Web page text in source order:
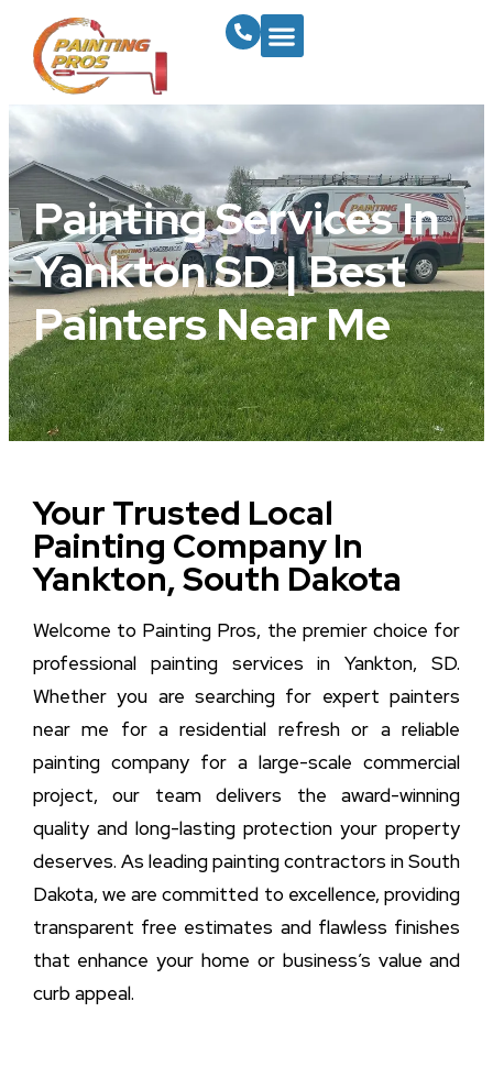
Painting Services In
Yankton SD | Best
Painters Near Me
Your Trusted Local
Painting Company In
Yankton, South Dakota
Welcome to Painting Pros, the premier choice for
professional painting services in Yankton, SD.
Whether you are searching for expert painters
near me for a residential refresh or a reliable
painting company for a large-scale commercial
project, our team delivers the award-winning
quality and long-lasting protection your property
deserves. As leading painting contractors in South
Dakota, we are committed to excellence, providing
transparent free estimates and flawless finishes
that enhance your home or business’s value and
curb appeal.